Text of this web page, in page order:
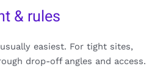
& rules
easiest. For tight sites,
drop-off angles and access.